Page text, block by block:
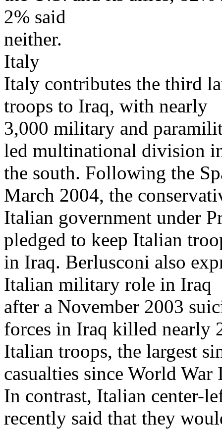
2% said
neither.
Italy
Italy contributes the third
troops to Iraq, with nearly
3,000 military and
led multinational division
the south. Following the
March 2004, the
Italian government under
pledged to keep Italian
in Iraq. Berlusconi also
Italian military role in Iraq
after a November 2003
forces in Iraq killed nearly
Italian troops, the largest
casualties since World War
In contrast, Italian center-
recently said that they